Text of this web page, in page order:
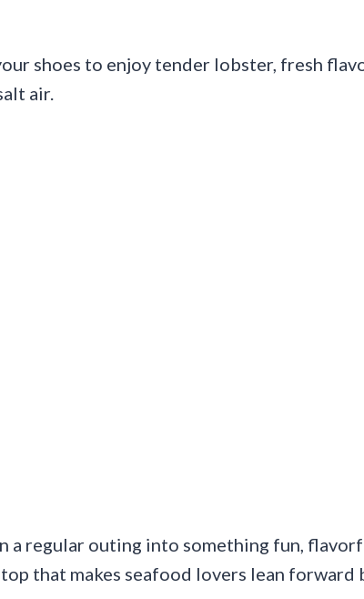
shoes to enjoy tender lobster, fresh
air.
a regular outing into something fun,
that makes seafood lovers lean